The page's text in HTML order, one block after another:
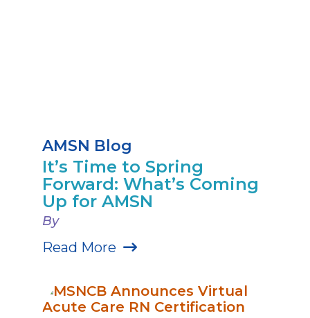
AMSN Blog
It’s Time to Spring
Forward: What’s Coming
Up for AMSN
By
Read More